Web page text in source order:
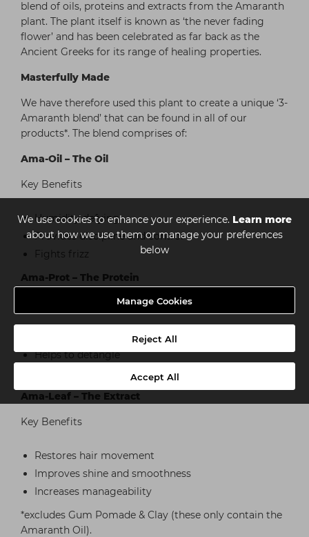
We use cookies to enhance your experience. Learn more
about how we use them or manage your preferences
below
Manage Cookies
Reject All
Accept All
blend of oils, proteins and extracts from the Amaranth
plant. The plant itself is known as ‘the never fading
flower’ and has been celebrated as far back as the
Ancient Greeks for its range of healing properties.
Masterfully Made
We have therefore used this plant to create a unique ‘3-
Amaranth blend’ that can be found in all of our
products*. The blend comprises of:
Ama-Oil – The Oil
Key Benefits
Humidity defying
Provides discipline and control
Fights frizz
Ama-Prot – The Protein
Replaces lost proteins
Helps to detangle
Provides better manageability and comb ability
Ama-Leaf – The Extract
Key Benefits
Restores hair movement
Improves shine and smoothness
Increases manageability
*excludes Gum Pomade & Clay (these only contain the
Amaranth Oil).